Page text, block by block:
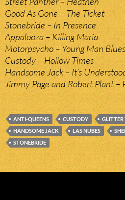
Good As Gone – The Ticket
Stonebride – In Presence
Appalooza – Killing Maria
Motorpsycho – Young Man Blues
Custody – Hollow Times
Handsome Jack – It’s
Jimmy Page and Robert Plant –
ANTI-QUEENS CUSTODY
HANDSOME JACK
LAS NUBES
STONEBRIDE